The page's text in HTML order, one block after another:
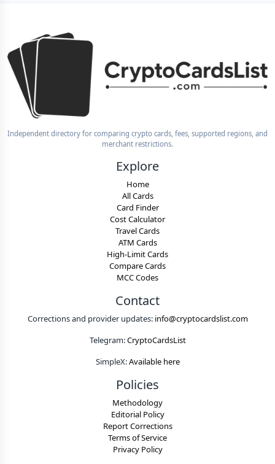
Independent directory for comparing crypto cards, fees, supported regions, and
merchant restrictions.
Explore
Home
All Cards
Card Finder
Cost Calculator
Travel Cards
ATM Cards
High-Limit Cards
Compare Cards
MCC Codes
Contact
Corrections and provider updates: info@cryptocardslist.com
Telegram:CryptoCardsList
SimpleX:Available here
Policies
Methodology
Editorial Policy
Report Corrections
Terms of Service
Privacy Policy